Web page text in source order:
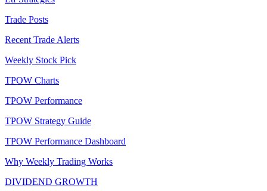
Trade Posts
Recent Trade Alerts
Weekly Stock Pick
TPOW Charts
TPOW Performance
TPOW Strategy Guide
TPOW Performance Dashboard
Why Weekly Trading Works
DIVIDEND GROWTH